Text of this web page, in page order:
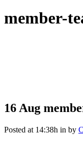
member-
16 Aug
Posted at 14:38h in by